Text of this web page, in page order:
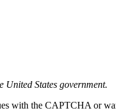
United States government.
with the CAPTCHA or